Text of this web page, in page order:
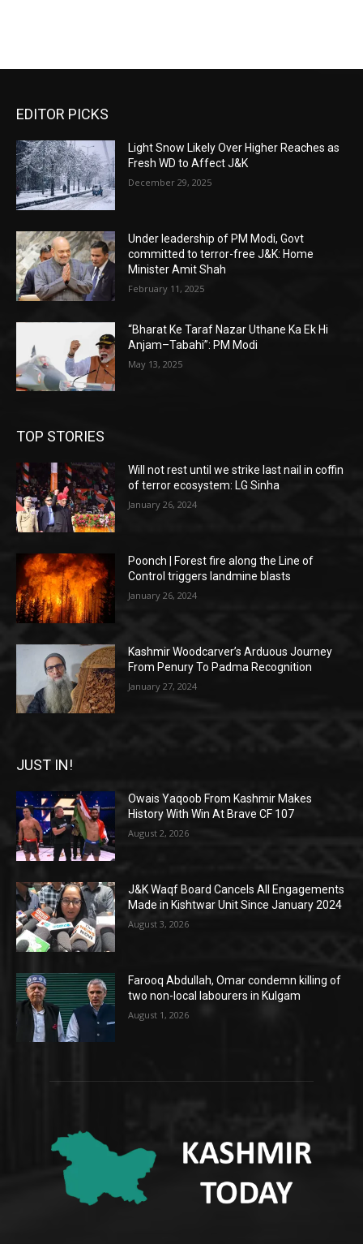
EDITOR PICKS
Light Snow Likely Over Higher Reaches as
Fresh WD to Affect J&K
December 29, 2025
Under leadership of PM Modi, Govt
committed to terror-free J&K: Home
Minister Amit Shah
February 11, 2025
“Bharat Ke Taraf Nazar Uthane Ka Ek Hi
Anjam–Tabahi”: PM Modi
May 13, 2025
TOP STORIES
Will not rest until we strike last nail in coffin
of terror ecosystem: LG Sinha
January 26, 2024
Poonch | Forest fire along the Line of
Control triggers landmine blasts
January 26, 2024
Kashmir Woodcarver’s Arduous Journey
From Penury To Padma Recognition
January 27, 2024
JUST IN!
Owais Yaqoob From Kashmir Makes
History With Win At Brave CF 107
August 2, 2026
J&K Waqf Board Cancels All Engagements
Made in Kishtwar Unit Since January 2024
August 3, 2026
Farooq Abdullah, Omar condemn killing of
two non-local labourers in Kulgam
August 1, 2026